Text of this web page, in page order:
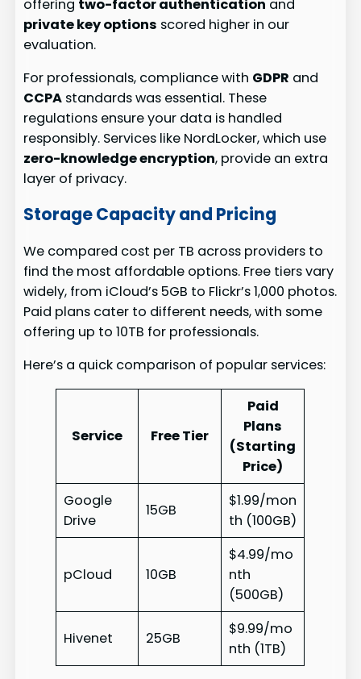
offering two-factor authentication and
private key options scored higher in our
evaluation.
For professionals, compliance with GDPR and
CCPA standards was essential. These
regulations ensure your data is handled
responsibly. Services like NordLocker, which use
zero-knowledge encryption, provide an extra
layer of privacy.
Storage Capacity and Pricing
We compared cost per TB across providers to
find the most affordable options. Free tiers vary
widely, from iCloud’s 5GB to Flickr’s 1,000 photos.
Paid plans cater to different needs, with some
offering up to 10TB for professionals.
Here’s a quick comparison of popular services:
Service Free Tier
Paid
Plans
(Starting
Price)
Google
Drive
15GB
$1.99/mon
th (100GB)
pCloud 10GB
$4.99/mo
nth
(500GB)
Hivenet 25GB
$9.99/mo
nth (1TB)